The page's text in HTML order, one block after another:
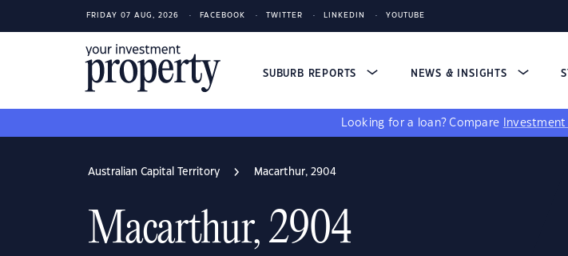
FRIDAY 07 AUG, 2026 FACEBOOK TWITTER LINKEDIN YOUTUBE
SUBURB REPORTS NEWS & INSIGHTS
Looking for a loan? Compare
Australian Capital Territory Macarthur, 2904
Macarthur, 2904